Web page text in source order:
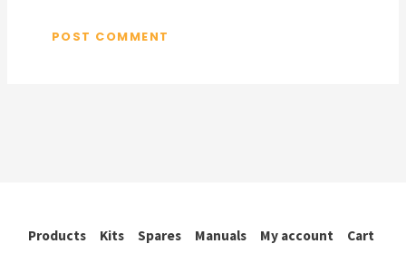
Products Kits Spares Manuals My account Cart